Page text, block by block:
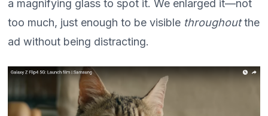
a magnifying glass to spot it. We enlarged it—not
too much, just enough to be visible throughoutthe
ad without being distracting.